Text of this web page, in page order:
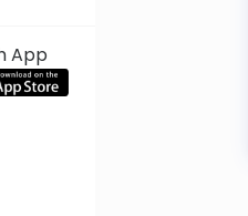
App